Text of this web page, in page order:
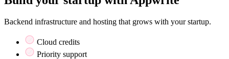
Backend infrastructure and hosting that grows with your startup.
Cloud credits
Priority support